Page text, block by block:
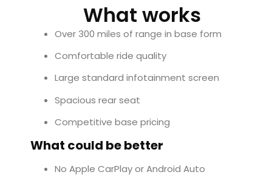
What works
Over 300 miles of range in base form
Comfortable ride quality
Large standard infotainment screen
Spacious rear seat
Competitive base pricing
What could be better
No Apple CarPlay or Android Auto